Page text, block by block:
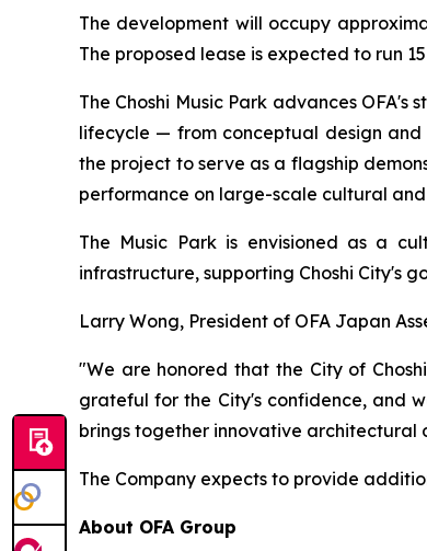
The development will occupy
The proposed lease is expected to run
The Choshi Music Park advances
lifecycle — from conceptual design
the project to serve as a flagship
performance on large-scale cultural
The Music Park is envisioned as a
infrastructure, supporting Choshi City's
Larry Wong, President of OFA Japan
"We are honored that the City of
grateful for the City's confidence, and
brings together innovative architectural
The Company expects to provide
About OFA Group